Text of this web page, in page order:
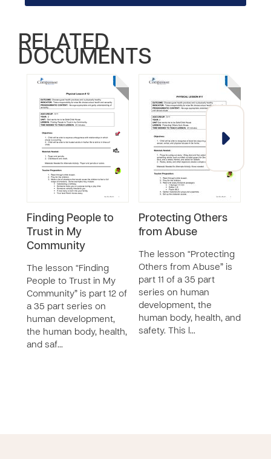
RELATED
DOCUMENTS
Finding People to
Trust in My
Community
The lesson “Finding
People to Trust in My
Community” is part 12 of
a 35 part series on
human development,
the human body, health,
and saf…
Protecting Others
from Abuse
The lesson “Protecting
Others from Abuse” is
part 11 of a 35 part
series on human
development, the
human body, health, and
safety. This l…